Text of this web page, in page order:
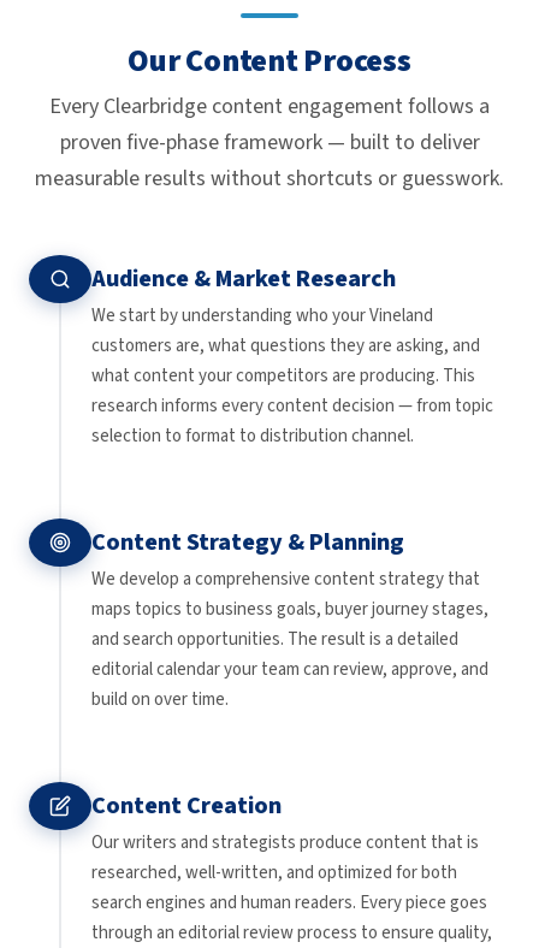
Our Content Process
Every Clearbridge content engagement follows a
proven five-phase framework — built to deliver
measurable results without shortcuts or guesswork.
Audience & Market Research
We start by understanding who your Vineland
customers are, what questions they are asking, and
what content your competitors are producing. This
research informs every content decision — from topic
selection to format to distribution channel.
Content Strategy & Planning
We develop a comprehensive content strategy that
maps topics to business goals, buyer journey stages,
and search opportunities. The result is a detailed
editorial calendar your team can review, approve, and
build on over time.
Content Creation
Our writers and strategists produce content that is
researched, well-written, and optimized for both
search engines and human readers. Every piece goes
through an editorial review process to ensure quality,